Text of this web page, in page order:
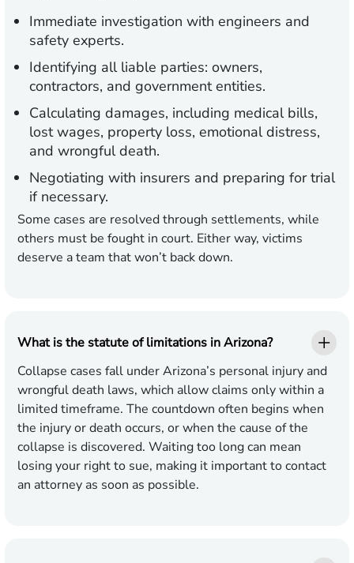
Immediate investigation with engineers and
safety experts.
Identifying all liable parties: owners,
contractors, and government entities.
Calculating damages, including medical bills,
lost wages, property loss, emotional distress,
and wrongful death.
Negotiating with insurers and preparing for trial
if necessary.
Some cases are resolved through settlements, while
others must be fought in court. Either way, victims
deserve a team that won’t back down.
What is the statute of limitations in Arizona?
Collapse cases fall under Arizona’s personal injury and
wrongful death laws, which allow claims only within a
limited timeframe. The countdown often begins when
the injury or death occurs, or when the cause of the
collapse is discovered. Waiting too long can mean
losing your right to sue, making it important to contact
an attorney as soon as possible.